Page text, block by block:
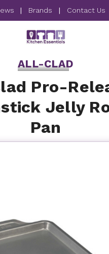
| Brands | Contact Us
ALL-CLAD
Pro-
Jelly
Pan